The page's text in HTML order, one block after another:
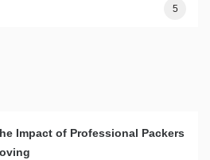
5
Impact of Professional Packers